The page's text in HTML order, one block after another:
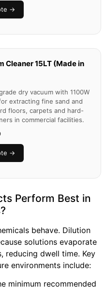
→
Cleaner 15LT (Made in
dry vacuum with 1100W
extracting fine sand and
floors, carpets and hard-
in commercial facilities.
→
Perform Best in
behave. Dilution
solutions evaporate
reducing dwell time. Key
environments include:
minimum recommended